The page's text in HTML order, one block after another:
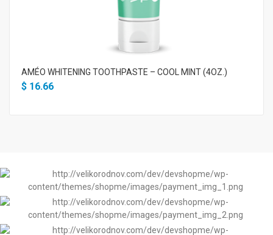
AMÉO WHITENING TOOTHPASTE – COOL MINT (4OZ.)
$ 16.66